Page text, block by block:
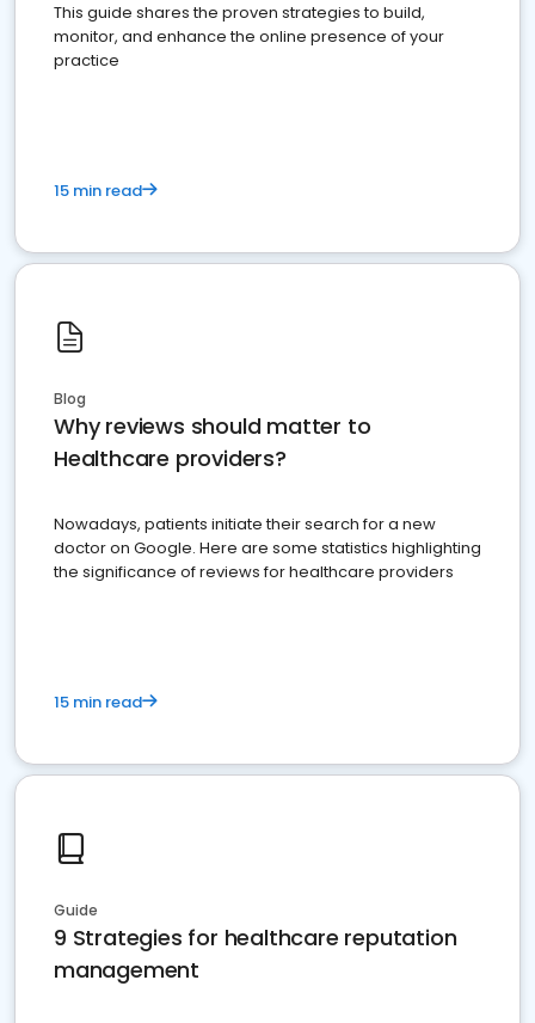
This guide shares the proven strategies to build,
monitor, and enhance the online presence of your
practice
15 min read
Blog
Why reviews should matter to
Healthcare providers?
Nowadays, patients initiate their search for a new
doctor on Google. Here are some statistics highlighting
the significance of reviews for healthcare providers
15 min read
Guide
9 Strategies for healthcare reputation
management